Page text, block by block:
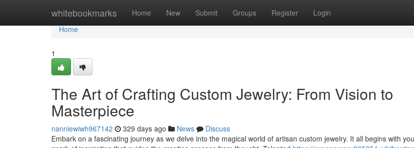
whitebookmarks Home New Submit Groups Register Login
Home
Home
1
The Art of Crafting Custom Jewelry: From Vision to
Masterpiece
nanniewiwh967142 329 days ago News
Discuss
Embark on a fascinating journey as we delve into the magical world of artisan custom jewelry. It all begins with